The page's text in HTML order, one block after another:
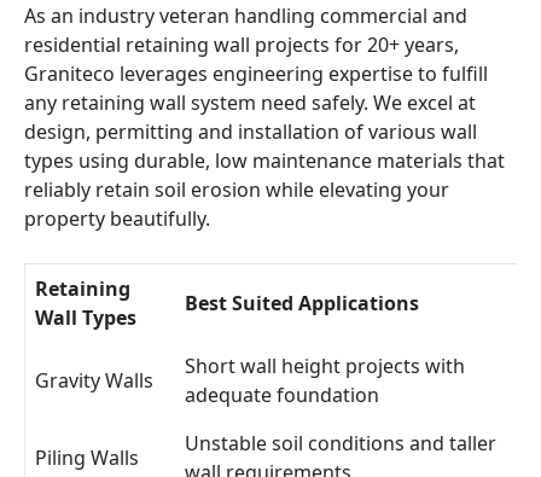
As an industry veteran handling commercial and
residential retaining wall projects for 20+ years,
Graniteco leverages engineering expertise to fulfill
any retaining wall system need safely. We excel at
design, permitting and installation of various wall
types using durable, low maintenance materials that
reliably retain soil erosion while elevating your
property beautifully.
Retaining
Wall Types
Best Suited Applications
Gravity Walls
Short wall height projects with
adequate foundation
Piling Walls
Unstable soil conditions and taller